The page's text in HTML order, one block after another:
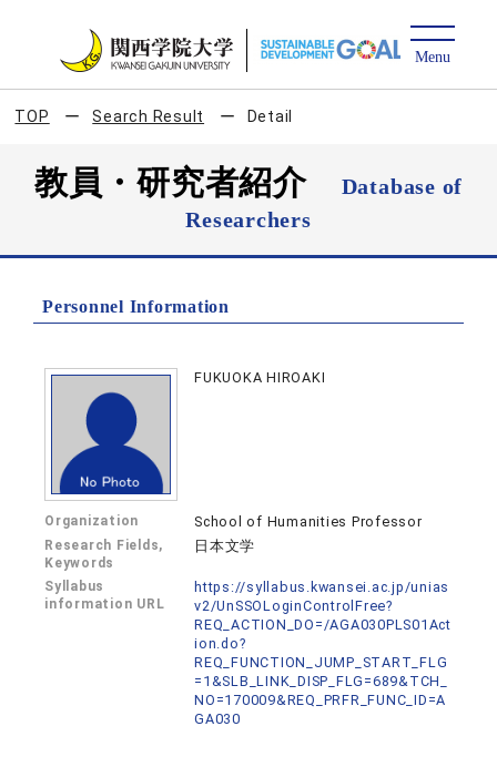
TOP Search Result Detail
教員・研究者紹介
Database of
Researchers
Personnel Information
FUKUOKA HIROAKI
Organization School of Humanities Professor
Research Fields,
Keywords
日本文学
Syllabus
information URL
https://syllabus.kwansei.ac.jp/unias
v2/UnSSOLoginControlFree?
REQ_ACTION_DO=/AGA030PLS01Act
ion.do?
REQ_FUNCTION_JUMP_START_FLG
=1&SLB_LINK_DISP_FLG=689&TCH_
NO=170009&REQ_PRFR_FUNC_ID=A
GA030